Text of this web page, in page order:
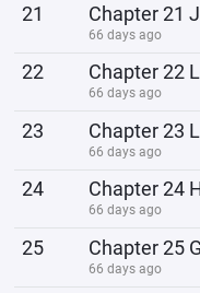
21
66 days ago
22
66 days ago
23
66 days ago
24
66 days ago
25
66 days ago